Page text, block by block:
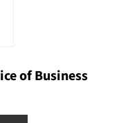
of Business